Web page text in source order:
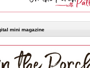
mini magazine